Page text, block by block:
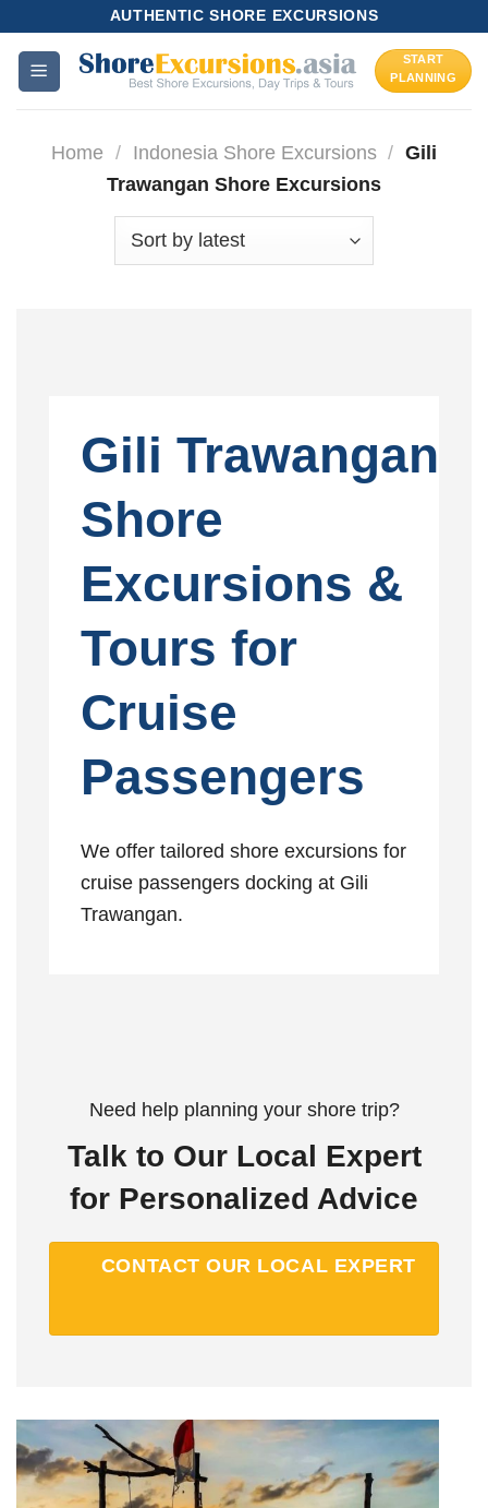
content
AUTHENTIC SHORE EXCURSIONS
START
PLANNING
Home / Indonesia Shore Excursions / Gili
Trawangan Shore Excursions
Gili Trawangan
Shore
Excursions &
Tours for
Cruise
Passengers
We offer tailored shore excursions for
cruise passengers docking at Gili
Trawangan.
Need help planning your shore trip?
Talk to Our Local Expert
for Personalized Advice
CONTACT OUR LOCAL EXPERT